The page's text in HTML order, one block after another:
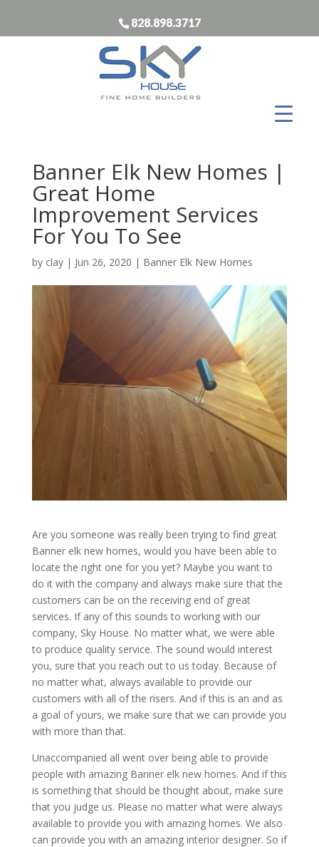
828.898.3717
Banner Elk New Homes |
Great Home
Improvement Services
For You To See
by clay| Jun 26, 2020 | Banner Elk New Homes
Are you someone was really been trying to find great
Banner elk new homes, would you have been able to
locate the right one for you yet? Maybe you want to
do it with the company and always make sure that the
customers can be on the receiving end of great
services. If any of this sounds to working with our
company, Sky House. No matter what, we were able
to produce quality service. The sound would interest
you, sure that you reach out to us today. Because of
no matter what, always available to provide our
customers with all of the risers. And if this is an and as
a goal of yours, we make sure that we can provide you
with more than that.
Unaccompanied all went over being able to provide
people with amazing Banner elk new homes. And if this
is something that should be thought about, make sure
that you judge us. Please no matter what were always
available to provide you with amazing homes. We also
can provide you with an amazing interior designer. So if